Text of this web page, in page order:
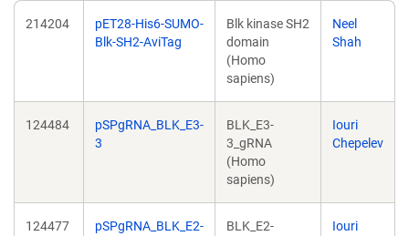
214204
pET28-His6-SUMO-
Blk-SH2-AviTag
Blk kinase SH2
domain
(Homo
sapiens)
Neel
Shah
124484
pSPgRNA_BLK_E3-
3
BLK_E3-
3_gRNA
(Homo
sapiens)
Iouri
Chepelev
124477
pSPgRNA_BLK_E2-
BLK_E2-
Iouri